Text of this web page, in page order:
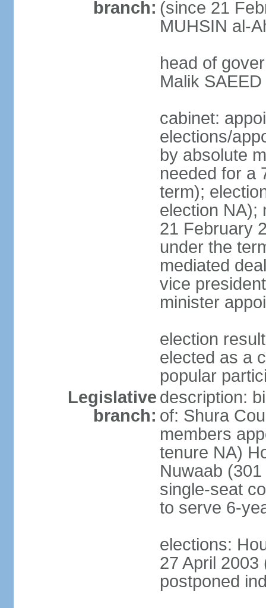
branch: (since 21
MUHSIN al-
head of
Malik
cabinet:
elections/
by absolute
needed for a
term);
election NA);
21 February
under the
mediated
vice
minister
election
elected as a
popular
Legislative
branch:
description:
of: Shura
members
tenure NA)
Nuwaab
single-seat
to serve 6-
elections:
27 April 2003
postponed